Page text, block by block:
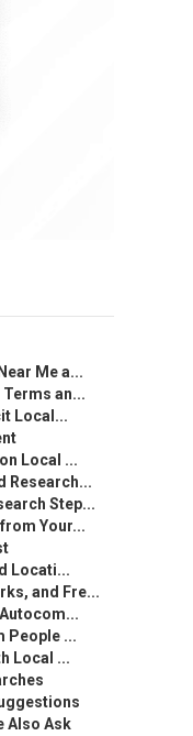
Me a...
an...
Local...
Local ...
Research...
Step...
Your...
Locati...
and Fre...
People ...
Local ...
Also Ask